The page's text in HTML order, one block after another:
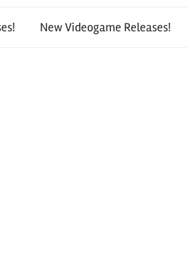
New Videogame Releases!